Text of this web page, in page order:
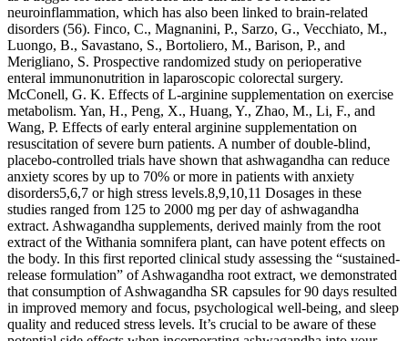
neuroinflammation, which has also been linked to brain-related
disorders (56). Finco, C., Magnanini, P., Sarzo, G., Vecchiato, M.,
Luongo, B., Savastano, S., Bortoliero, M., Barison, P., and
Merigliano, S. Prospective randomized study on perioperative
enteral immunonutrition in laparoscopic colorectal surgery.
McConell, G. K. Effects of L-arginine supplementation on exercise
metabolism. Yan, H., Peng, X., Huang, Y., Zhao, M., Li, F., and
Wang, P. Effects of early enteral arginine supplementation on
resuscitation of severe burn patients. A number of double-blind,
placebo-controlled trials have shown that ashwagandha can reduce
anxiety scores by up to 70% or more in patients with anxiety
disorders5,6,7 or high stress levels.8,9,10,11 Dosages in these
studies ranged from 125 to 2000 mg per day of ashwagandha
extract. Ashwagandha supplements, derived mainly from the root
extract of the Withania somnifera plant, can have potent effects on
the body. In this first reported clinical study assessing the “sustained-
release formulation” of Ashwagandha root extract, we demonstrated
that consumption of Ashwagandha SR capsules for 90 days resulted
in improved memory and focus, psychological well-being, and sleep
quality and reduced stress levels. It’s crucial to be aware of these